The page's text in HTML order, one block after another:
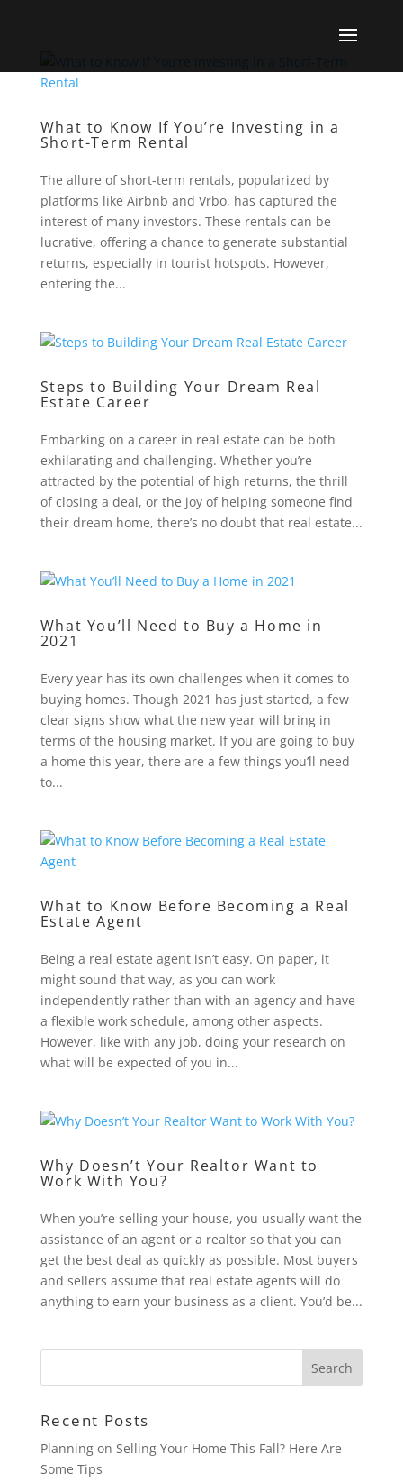
What to Know If You’re Investing in a
Short-Term Rental
The allure of short-term rentals, popularized by
platforms like Airbnb and Vrbo, has captured the
interest of many investors. These rentals can be
lucrative, offering a chance to generate substantial
returns, especially in tourist hotspots. However,
entering the...
Steps to Building Your Dream Real
Estate Career
Embarking on a career in real estate can be both
exhilarating and challenging. Whether you’re
attracted by the potential of high returns, the thrill
of closing a deal, or the joy of helping someone find
their dream home, there’s no doubt that real estate...
What You’ll Need to Buy a Home in
2021
Every year has its own challenges when it comes to
buying homes. Though 2021 has just started, a few
clear signs show what the new year will bring in
terms of the housing market. If you are going to buy
a home this year, there are a few things you’ll need
to...
What to Know Before Becoming a Real
Estate Agent
Being a real estate agent isn’t easy. On paper, it
might sound that way, as you can work
independently rather than with an agency and have
a flexible work schedule, among other aspects.
However, like with any job, doing your research on
what will be expected of you in...
Why Doesn’t Your Realtor Want to
Work With You?
When you’re selling your house, you usually want the
assistance of an agent or a realtor so that you can
get the best deal as quickly as possible. Most buyers
and sellers assume that real estate agents will do
anything to earn your business as a client. You’d be...
Recent Posts
Planning on Selling Your Home This Fall? Here Are
Some Tips